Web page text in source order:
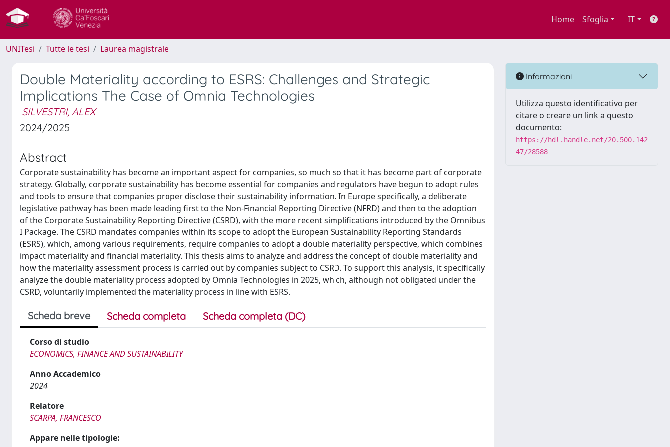
Home Sfoglia IT
UNITesi Tutte le tesi Laurea magistrale
Double Materiality according to ESRS: Challenges and Strategic
Implications The Case of Omnia Technologies
SILVESTRI, ALEX
2024/2025
Abstract
Corporate sustainability has become an important aspect for companies, so much so that it has become part of corporate
strategy. Globally, corporate sustainability has become essential for companies and regulators have begun to adopt rules
and tools to ensure that companies proper disclose their sustainability information. In Europe specifically, a deliberate
legislative pathway has been made leading first to the Non-Financial Reporting Directive (NFRD) and then to the adoption
of the Corporate Sustainability Reporting Directive (CSRD), with the more recent simplifications introduced by the Omnibus
I Package. The CSRD mandates companies within its scope to adopt the European Sustainability Reporting Standards
(ESRS), which, among various requirements, require companies to adopt a double materiality perspective, which combines
impact materiality and financial materiality. This thesis aims to analyze and address the concept of double materiality and
how the materiality assessment process is carried out by companies subject to CSRD. To support this analysis, it specifically
analyze the double materiality process adopted by Omnia Technologies in 2025, which, although not obligated under the
CSRD, voluntarily implemented the materiality process in line with ESRS.
Scheda breve Scheda completa Scheda completa (DC)
Corso di studio
ECONOMICS, FINANCE AND SUSTAINABILITY
Anno Accademico
2024
Relatore
SCARPA, FRANCESCO
Appare nelle tipologie:
Informazioni
Utilizza questo identificativo per
citare o creare un link a questo
documento:
https://hdl.handle.net/20.500.142
47/28588